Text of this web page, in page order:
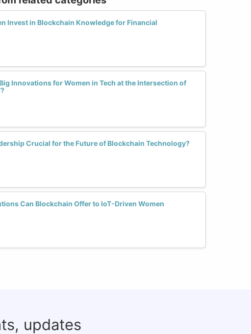
Invest in Blockchain Knowledge for Financial
Innovations for Women in Tech at the Intersection of
Crucial for the Future of Blockchain Technology?
Can Blockchain Offer to IoT-Driven Women
updates